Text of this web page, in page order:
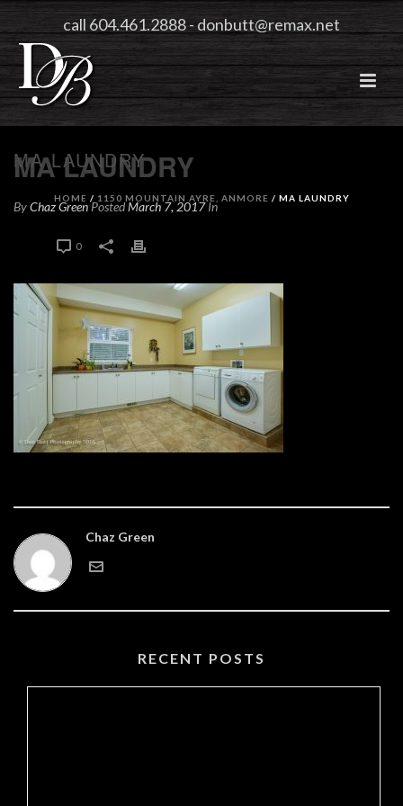
call 604.461.2888-donbutt@remax.net
MA LAUNDRY
HOME / 1150 MOUNTAIN AYRE, ANMORE / MA LAUNDRY
MA LAUNDRY
ByChaz GreenPostedMarch 7, 2017In
0
Chaz Green
RECENT POSTS